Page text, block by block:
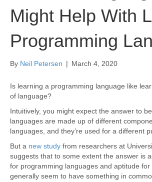
Might Help With
Programming
By Neil Petersen | March 4, 2020
Is learning a programming language like
of language?
Intuitively, you might expect the answer to be
languages are made up of different
languages, and they’re used for a different
But a new study from researchers at
suggests that to some extent the answer is
for programming languages and aptitude
generally seem to have something in